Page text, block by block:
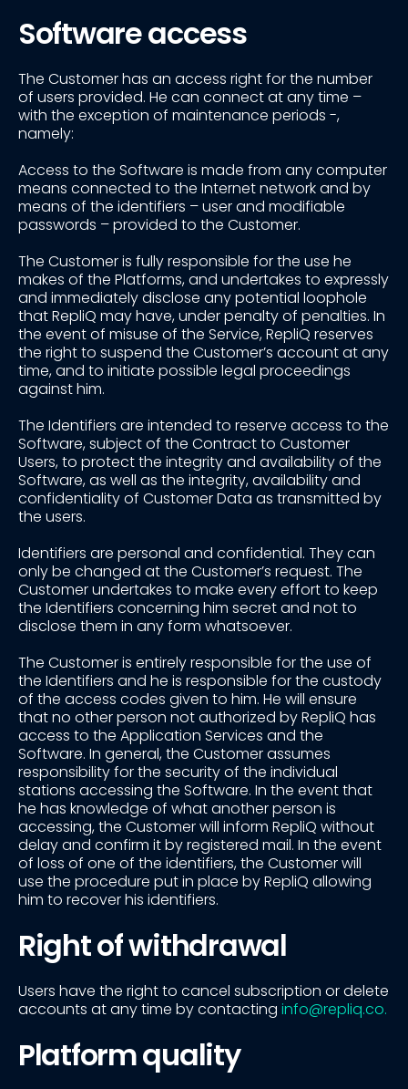
Software access
The Customer has an access right for the number
of users provided. He can connect at any time –
with the exception of maintenance periods -,
namely:
Access to the Software is made from any computer
means connected to the Internet network and by
means of the identifiers – user and modifiable
passwords – provided to the Customer.
The Customer is fully responsible for the use he
makes of the Platforms, and undertakes to expressly
and immediately disclose any potential loophole
that RepliQ may have, under penalty of penalties. In
the event of misuse of the Service, RepliQ reserves
the right to suspend the Customer’s account at any
time, and to initiate possible legal proceedings
against him.
The Identifiers are intended to reserve access to the
Software, subject of the Contract to Customer
Users, to protect the integrity and availability of the
Software, as well as the integrity, availability and
confidentiality of Customer Data as transmitted by
the users.
Identifiers are personal and confidential. They can
only be changed at the Customer’s request. The
Customer undertakes to make every effort to keep
the Identifiers concerning him secret and not to
disclose them in any form whatsoever.
The Customer is entirely responsible for the use of
the Identifiers and he is responsible for the custody
of the access codes given to him. He will ensure
that no other person not authorized by RepliQ has
access to the Application Services and the
Software. In general, the Customer assumes
responsibility for the security of the individual
stations accessing the Software. In the event that
he has knowledge of what another person is
accessing, the Customer will inform RepliQ without
delay and confirm it by registered mail. In the event
of loss of one of the identifiers, the Customer will
use the procedure put in place by RepliQ allowing
him to recover his identifiers.
Right of withdrawal
Users have the right to cancel subscription or delete
accounts at any time by contacting info@repliq.co.
Platform quality